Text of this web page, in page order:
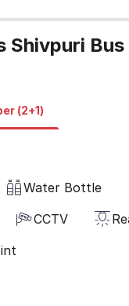
Shivpuri
(2+1)
Water Bottle
CCTV